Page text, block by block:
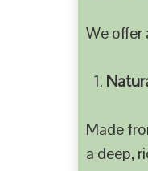
We offer
Made
a deep,